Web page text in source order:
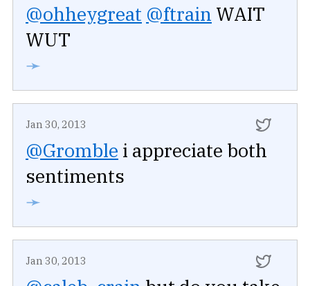
@ohheygreat @ftrain WAIT
WUT
➛
Jan 30, 2013
@Gromble i appreciate both
sentiments
➛
Jan 30, 2013